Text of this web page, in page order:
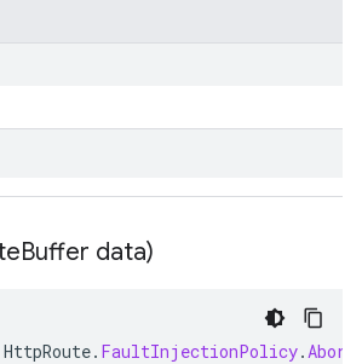
Buffer data)
HttpRoute. FaultInjectionPolicy.Abort